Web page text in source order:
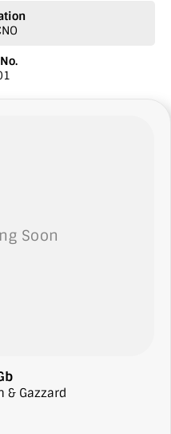
Adelaide and Melbourne
assist with registering this
& Gazzard